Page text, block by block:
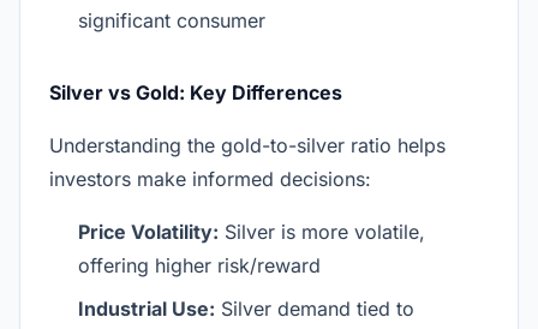
significant consumer
Silver vs Gold: Key Differences
Understanding the gold-to-silver ratio helps
investors make informed decisions:
Price Volatility: Silver is more volatile,
offering higher risk/reward
Industrial Use: Silver demand tied to